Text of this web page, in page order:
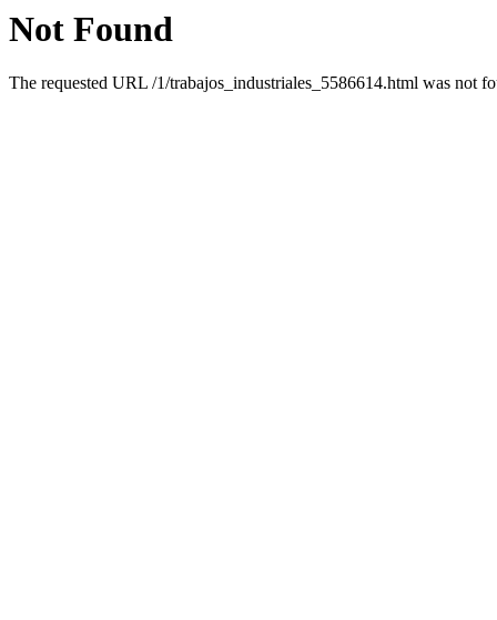
Not Found
The requested URL /1/trabajos_industriales_5586614.html was not